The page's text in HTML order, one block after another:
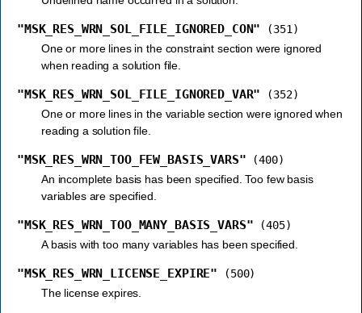
"MSK_RES_WRN_SOL_FILE_IGNORED_CON"
(351)
One or more lines in the constraint section were ignored
when reading a solution file.
"MSK_RES_WRN_SOL_FILE_IGNORED_VAR"
(352)
One or more lines in the variable section were ignored when
reading a solution file.
"MSK_RES_WRN_TOO_FEW_BASIS_VARS"
(400)
An incomplete basis has been specified. Too few basis
variables are specified.
"MSK_RES_WRN_TOO_MANY_BASIS_VARS"
(405)
A basis with too many variables has been specified.
"MSK_RES_WRN_LICENSE_EXPIRE"
(500)
The license expires.